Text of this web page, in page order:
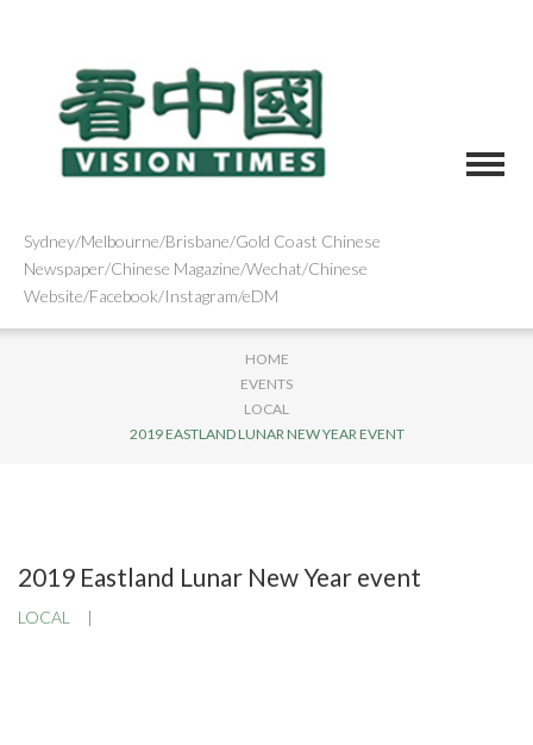
Sydney/Melbourne/Brisbane/Gold Coast Chinese
Newspaper/Chinese Magazine/Wechat/Chinese
Website/Facebook/Instagram/eDM
HOME
EVENTS
LOCAL
2019 EASTLAND LUNAR NEW YEAR EVENT
2019 Eastland Lunar New Year event
LOCAL